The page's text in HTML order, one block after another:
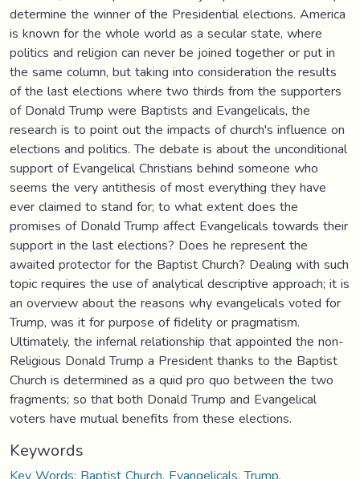
determine the winner of the Presidential elections. America
is known for the whole world as a secular state, where
politics and religion can never be joined together or put in
the same column, but taking into consideration the results
of the last elections where two thirds from the supporters
of Donald Trump were Baptists and Evangelicals, the
research is to point out the impacts of church's influence on
elections and politics. The debate is about the unconditional
support of Evangelical Christians behind someone who
seems the very antithesis of most everything they have
ever claimed to stand for; to what extent does the
promises of Donald Trump affect Evangelicals towards their
support in the last elections? Does he represent the
awaited protector for the Baptist Church? Dealing with such
topic requires the use of analytical descriptive approach; it is
an overview about the reasons why evangelicals voted for
Trump, was it for purpose of fidelity or pragmatism.
Ultimately, the infernal relationship that appointed the non-
Religious Donald Trump a President thanks to the Baptist
Church is determined as a quid pro quo between the two
fragments; so that both Donald Trump and Evangelical
voters have mutual benefits from these elections.
Keywords